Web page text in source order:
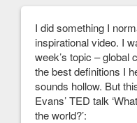
I did something I
inspirational video. I
week’s topic – global
the best definitions I
sounds hollow. But
Evans’ TED talk
the world?’: